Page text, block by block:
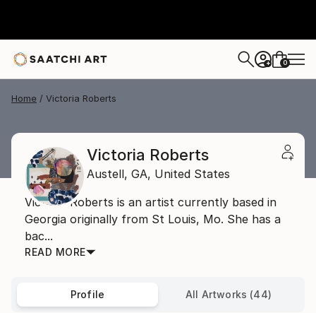
+ 0
Home Victoria Roberts
Victoria Roberts
Austell, GA, United States
Victoria Roberts is an artist currently based in
Georgia originally from St Louis, Mo. She has a
bac...
READ MORE
Profile All Artworks (44)